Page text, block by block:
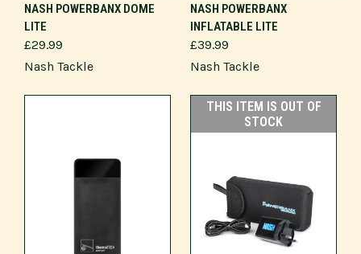
NASH POWERBANX DOME
LITE
£29.99
Nash Tackle
NASH POWERBANX
INFLATABLE LITE
£39.99
Nash Tackle
THIS ITEM IS OUT OF
STOCK